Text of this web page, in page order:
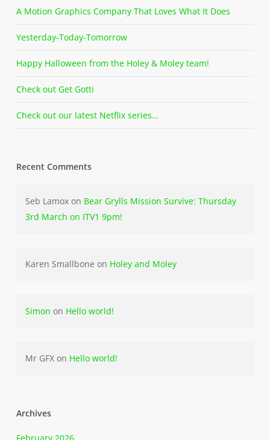
A Motion Graphics Company That Loves What It Does
Yesterday-Today-Tomorrow
Happy Halloween from the Holey & Moley team!
Check out Get Gotti
Check out our latest Netflix series…
Recent Comments
Seb Lamoxon Bear Grylls Mission Survive: Thursday
3rd March on ITV1 9pm!
Karen Smallbone on Holey and Moley
Simon on Hello world!
Mr GFXon Hello world!
Archives
February 2026